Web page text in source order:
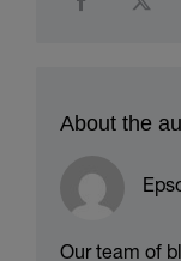
About the
Our team of